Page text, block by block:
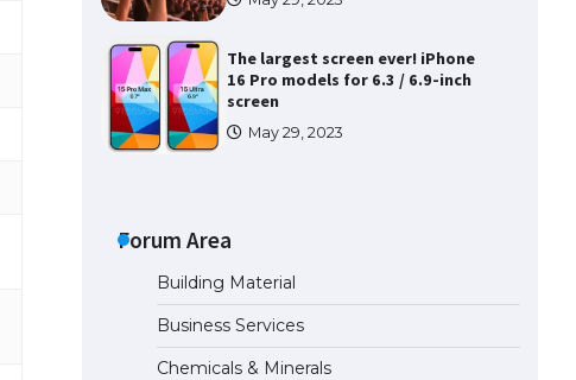
The largest screen ever! iPhone
16 Pro models for 6.3 / 6.9-inch
screen
May 29, 2023
to Know
The Ultimate Guide to Meeting
the Requirements for Studying in
the USA
Forum Area
Building Material
Business Services
Chemicals & Minerals